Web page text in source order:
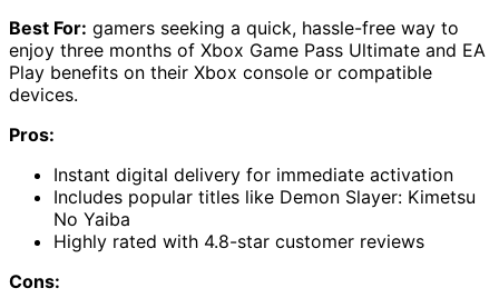
Best For: gamers seeking a quick, hassle-free way to
enjoy three months of Xbox Game Pass Ultimate and EA
Play benefits on their Xbox console or compatible
devices.
Pros:
Instant digital delivery for immediate activation
Includes popular titles like Demon Slayer: Kimetsu
No Yaiba
Highly rated with 4.8-star customer reviews
Cons: